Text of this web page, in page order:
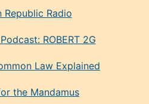
Republic Radio
ROBERT 2G
Law Explained
the Mandamus